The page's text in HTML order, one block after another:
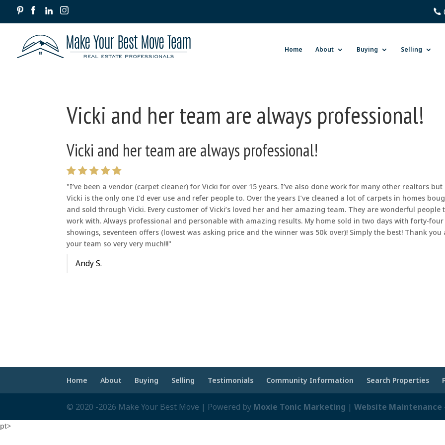
Home About Buying Selling
Vicki and her team are always professional!
Vicki and her team are always professional!
"I’ve been a vendor (carpet cleaner) for Vicki for over 15 years. I’ve also done work for many other realtors but
Vicki is the only one I’d ever use and refer people to. Over the years I’ve cleaned a lot of carpets in homes
and sold through Vicki. Every customer of Vicki’s loved her and her amazing team. They are wonderful people
work with. Always professional and personable with amazing results. My home sold in two days with forty-four
showings, seventeen offers (lowest was asking price and the winner was 50k over)! Simply the best! Thank you
your team so very very much!!!"
Andy S.
Home About Buying Selling Testimonials Community Information Search Properties
© 2020 -2026 Make Your Best Move | Powered by Moxie Tonic Marketing |Website Maintenance
pt>